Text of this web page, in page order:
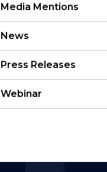
Media Mentions
News
Press Releases
Webinar